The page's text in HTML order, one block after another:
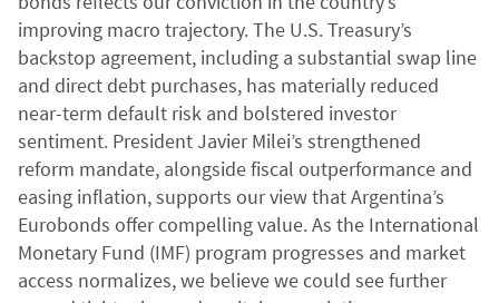
improving macro trajectory. The U.S. Treasury’s
backstop agreement, including a substantial swap line
and direct debt purchases, has materially reduced
near-term default risk and bolstered investor
sentiment. President Javier Milei’s strengthened
reform mandate, alongside fiscal outperformance and
easing inflation, supports our view that Argentina’s
Eurobonds offer compelling value. As the International
Monetary Fund (IMF) program progresses and market
access normalizes, we believe we could see further